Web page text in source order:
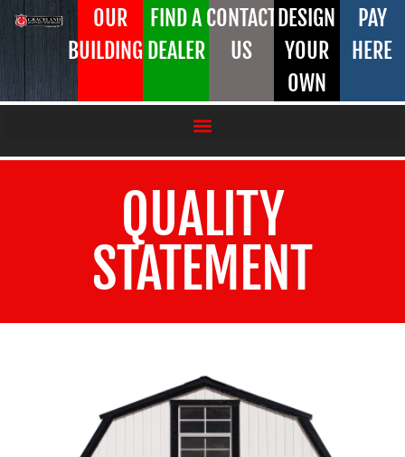
OUR
BUILDINGS
FIND A
DEALER
CONTACT
US
DESIGN
YOUR
OWN
PAY
HERE
QUALITY
STATEMENT